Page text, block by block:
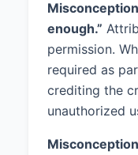
enough.”
permission.
required as
crediting the
unauthorized